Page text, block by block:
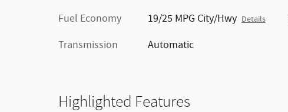
Fuel Economy
19/25 MPG City/Hwy Details
Transmission Automatic
Highlighted Features